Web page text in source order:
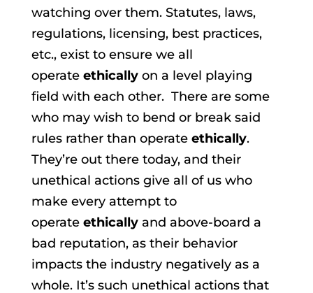
watching over them. Statutes, laws,
regulations, licensing, best practices,
etc., exist to ensure we all
operate ethicallyon a level playing
field with each other. There are some
who may wish to bend or break said
rules rather than operate ethically.
They’re out there today, and their
unethical actions give all of us who
make every attempt to
operate ethicallyand above-board a
bad reputation, as their behavior
impacts the industry negatively as a
whole. It’s such unethical actions that